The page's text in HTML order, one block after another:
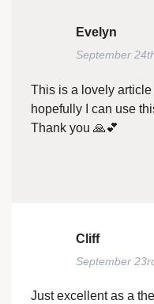
Evelyn
September
This is a lovely
hopefully I can use
Thank you 🙏💕
Cliff
September
Just excellent as a